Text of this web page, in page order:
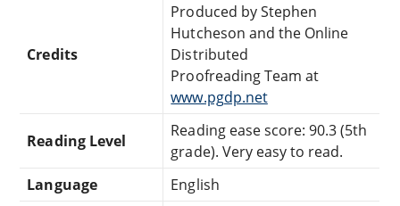
Credits
Produced by Stephen
Hutcheson and the Online
Distributed
Proofreading Team at
www.pgdp.net
Reading Level
Reading ease score: 90.3 (5th
grade). Very easy to read.
Language
English